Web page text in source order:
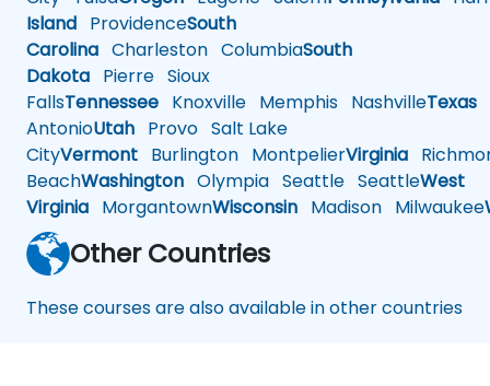
Island ProvidenceSouth
Carolina Charleston ColumbiaSouth
Dakota Pierre Sioux
FallsTennessee Knoxville Memphis NashvilleTexas
AntonioUtah Provo Salt Lake
CityVermont Burlington MontpelierVirginia
BeachWashington Olympia Seattle SeattleWest
Virginia MorgantownWisconsin Madison Milwaukee
Other Countries
These courses are also available in other countries